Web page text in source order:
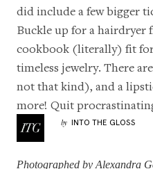
did include a few bigger
Buckle up for a hairdryer
cookbook (literally) fit
timeless jewelry. There
not that kind), and a
more! Quit
by INTO THE GLOSS
Photographed by Alexandra